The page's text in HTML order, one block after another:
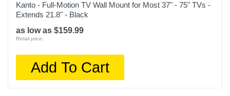
Kanto - Full-Motion TV Wall Mount for Most 37" - 75" TVs -
Extends 21.8" - Black
as low as $159.99
Retail price:
Add To Cart